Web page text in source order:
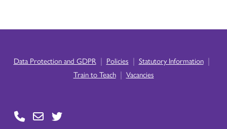
Data Protection and GDPR | Policies | Statutory Information |
Train to Teach | Vacancies